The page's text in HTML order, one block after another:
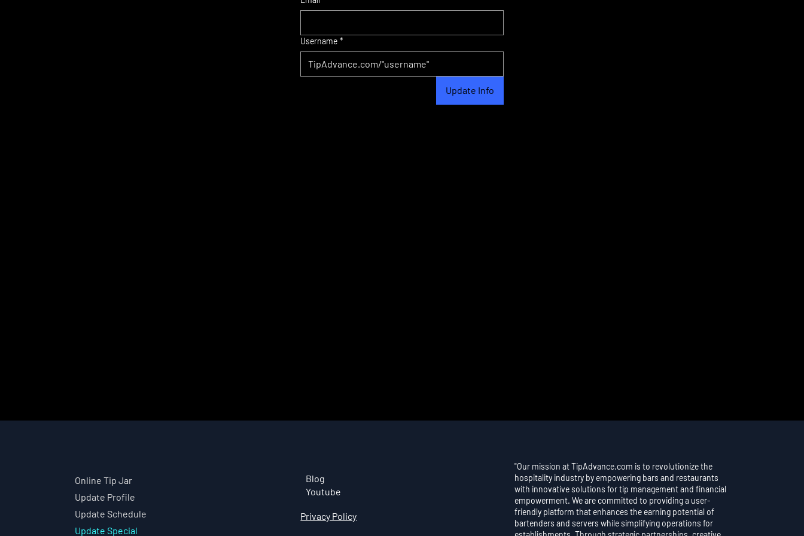
Username *
Update Info
Online Tip Jar
Update Profile
Update Schedule
Update Special
Blog
Youtube
Privacy Policy
"Our mission at TipAdvance.com is to revolutionize the
hospitality industry by empowering bars and restaurants
with innovative solutions for tip management and financial
empowerment. We are committed to providing a user-
friendly platform that enhances the earning potential of
bartenders and servers while simplifying operations for